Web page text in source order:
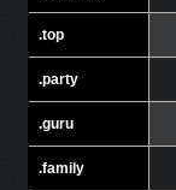
.top
.party
.guru
.family